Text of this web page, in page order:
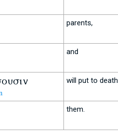
parents,
and
will put to death
them.